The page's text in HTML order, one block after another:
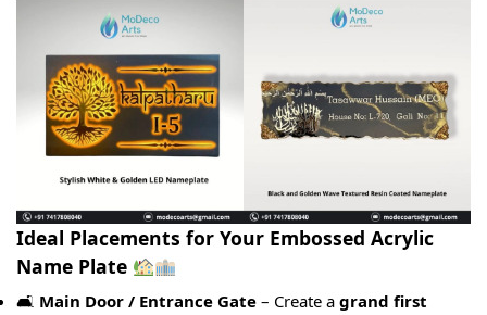
Ideal Placements for Your Embossed Acrylic
Name Plate
🛋 Main Door / Entrance Gate – Create a grand first